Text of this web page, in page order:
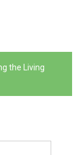
the Living